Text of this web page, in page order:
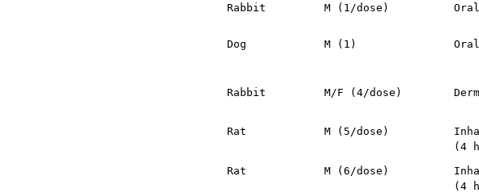
Rabbit         M (1/dose)
Dog            M (1)
Rabbit         M/F (4/dose)
Rat            M (5/dose)
(4
Rat            M (6/dose)
(4